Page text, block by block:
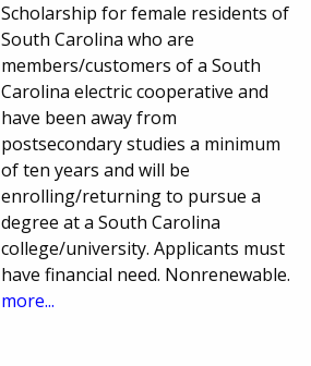
Scholarship for female residents of
South Carolina who are
members/customers of a South
Carolina electric cooperative and
have been away from
postsecondary studies a minimum
of ten years and will be
enrolling/returning to pursue a
degree at a South Carolina
college/university. Applicants must
have financial need. Nonrenewable.
more...